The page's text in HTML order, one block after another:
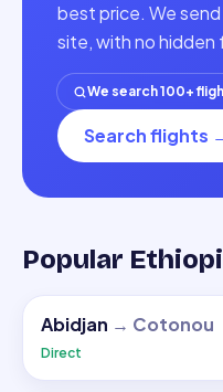
best price. We
site, with no
We search 100+
Search flights
Popular
Abidjan → Cotonou
Direct